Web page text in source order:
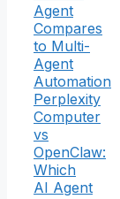
Agent
Compares
to Multi-
Agent
Automation
Perplexity
Computer
vs
OpenClaw:
Which
AI Agent